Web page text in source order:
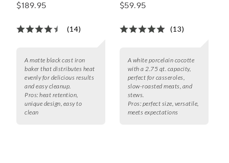
$189.95
(14)
A matte black cast iron
baker that distributes heat
evenly for delicious results
and easy cleanup.
Pros: heat retention,
unique design, easy to
clean
$59.95
(13)
A white porcelain cocotte
with a 2.75 qt. capacity,
perfect for casseroles,
slow-roasted meats, and
stews.
Pros: perfect size, versatile,
meets expectations